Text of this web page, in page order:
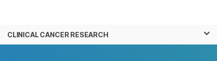
Solutions
CLINICAL CANCER RESEARCH
See more relevant content. Choose your
primary area of interest: